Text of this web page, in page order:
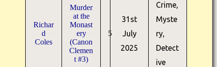
Richar
d
Coles
Murder
at the
Monast
ery
(Canon
Clemen
t #3)
5
31st
July
2025
Crime,
Myste
ry,
Detect
ive